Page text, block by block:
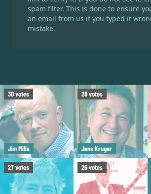
30votes
Jim Mills
28votes
Jens Kruger
27votes 26votes
spam filter. This is done to ensure
an email from us if you typed it
mistake.